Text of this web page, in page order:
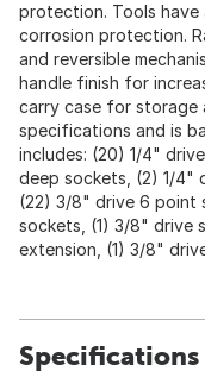
protection. Tools
corrosion protection.
and reversible
handle finish for
carry case for storage
specifications and is
includes: (20) 1/4"
deep sockets, (2) 1/4"
(22) 3/8" drive 6 point
sockets, (1) 3/8" drive
extension, (1) 3/8"
Specifications